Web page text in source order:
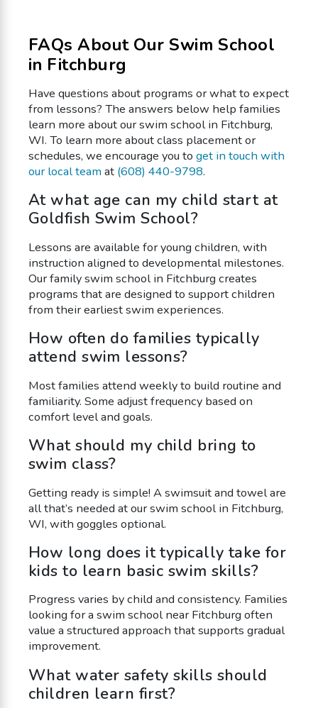
FAQs About Our Swim School
in Fitchburg
Have questions about programs or what to expect
from lessons? The answers below help families
learn more about our swim school in Fitchburg,
WI. To learn more about class placement or
schedules, we encourage you to get in touch with
our local team at (608) 440-9798.
At what age can my child start at
Goldfish Swim School?
Lessons are available for young children, with
instruction aligned to developmental milestones.
Our family swim school in Fitchburg creates
programs that are designed to support children
from their earliest swim experiences.
How often do families typically
attend swim lessons?
Most families attend weekly to build routine and
familiarity. Some adjust frequency based on
comfort level and goals.
What should my child bring to
swim class?
Getting ready is simple! A swimsuit and towel are
all that’s needed at our swim school in Fitchburg,
WI, with goggles optional.
How long does it typically take for
kids to learn basic swim skills?
Progress varies by child and consistency. Families
looking for a swim school near Fitchburg often
value a structured approach that supports gradual
improvement.
What water safety skills should
children learn first?